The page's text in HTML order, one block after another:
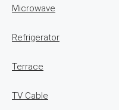
Microwave
Refrigerator
Terrace
TV Cable